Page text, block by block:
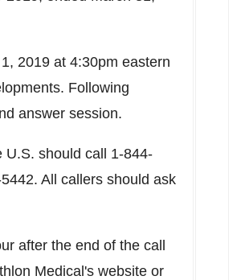
2019 at 4:30pm eastern
Following
answer session.
U.S. should call 1-844-
All callers should ask
after the end of the call
Medical's website or